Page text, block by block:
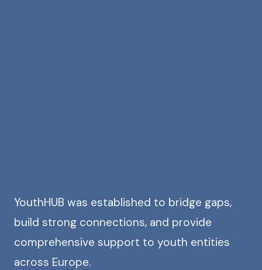
YouthHUB was established to bridge gaps,
build strong connections, and provide
comprehensive support to youth entities
across Europe.